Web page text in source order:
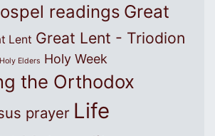
readings Great
Lent Great Lent - Triodion
Holy Elders Holy Week
the Orthodox
prayer Life